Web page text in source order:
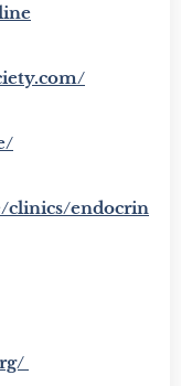
clinics/endocrin